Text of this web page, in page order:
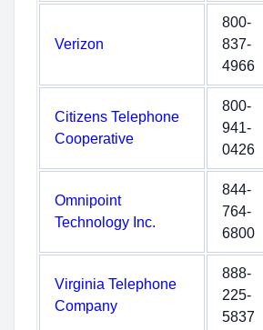
Verizon
800-
837-
4966
Citizens Telephone
Cooperative
800-
941-
0426
Omnipoint
Technology Inc.
844-
764-
6800
Virginia Telephone
Company
888-
225-
5837